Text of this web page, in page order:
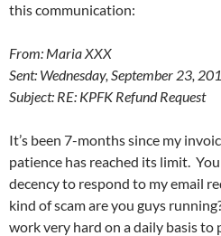
this communication:
From: Maria XXX
Sent: Wednesday, September 23,
Subject: RE: KPFK Refund Request
It’s been 7-months since my
patience has reached its limit.
decency to respond to my email
kind of scam are you guys
work very hard on a daily basis to